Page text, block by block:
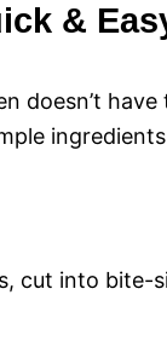
&
doesn’t have
cut into bite-